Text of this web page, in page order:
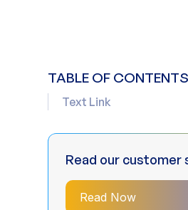
TABLE OF CONTENTS
Text Link
Read our customer
Read Now